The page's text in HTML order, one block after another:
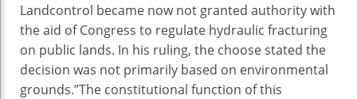
Landcontrol became now not granted authoritywith
the aid ofCongress to regulate hydraulic fracturing
on public lands. In his ruling, the choosestated the
decision was not primarily based on environmental
grounds.”The constitutional function of this